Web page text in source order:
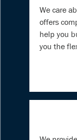
We care
offers
help you
you the